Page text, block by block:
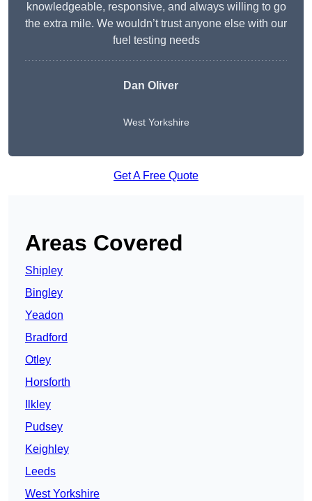
knowledgeable, responsive, and always willing to go
the extra mile. We wouldn’t trust anyone else with our
fuel testing needs
Dan Oliver
West Yorkshire
Get A Free Quote
Areas Covered
Shipley
Bingley
Yeadon
Bradford
Otley
Horsforth
Ilkley
Pudsey
Keighley
Leeds
West Yorkshire